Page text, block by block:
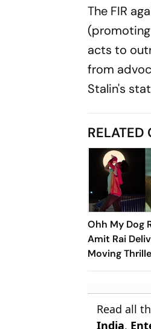
The FIR
acts to
from
Stalin's
RELATED
Ohh My Dog
Amit Rai
Moving
Humanity's
Read all
India,